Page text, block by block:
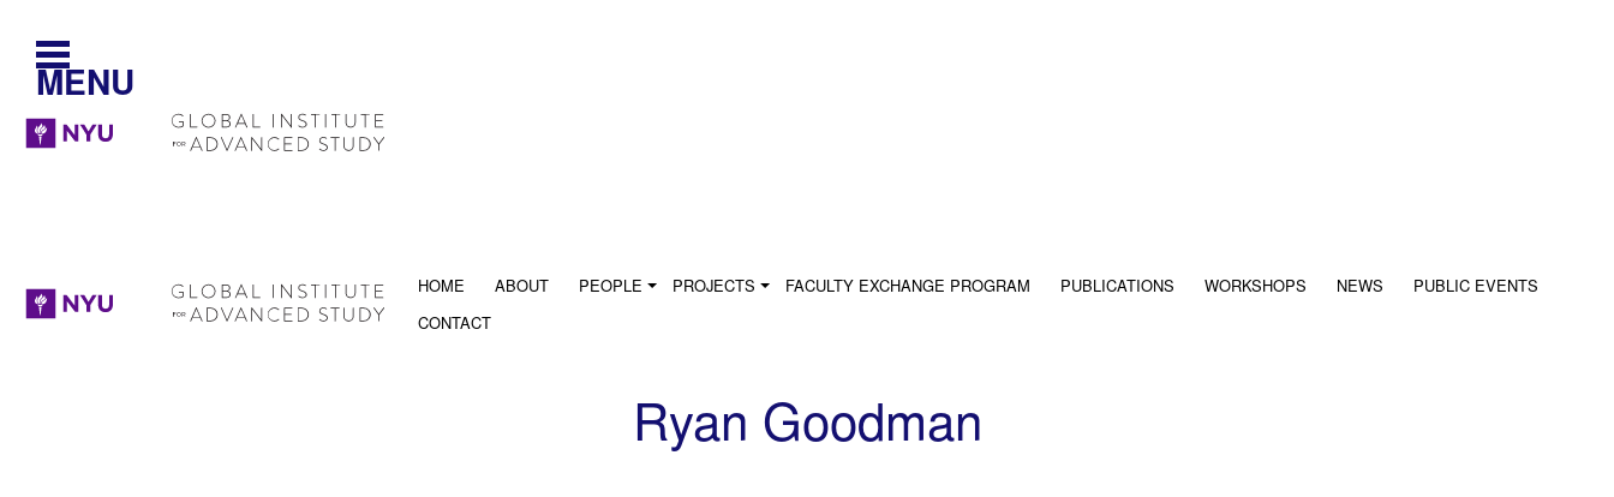
MENU
HOME ABOUT PEOPLE PROJECTS FACULTY EXCHANGE PROGRAM PUBLICATIONS WORKSHOPS NEWS
PUBLIC EVENTS
CONTACT
Ryan Goodman